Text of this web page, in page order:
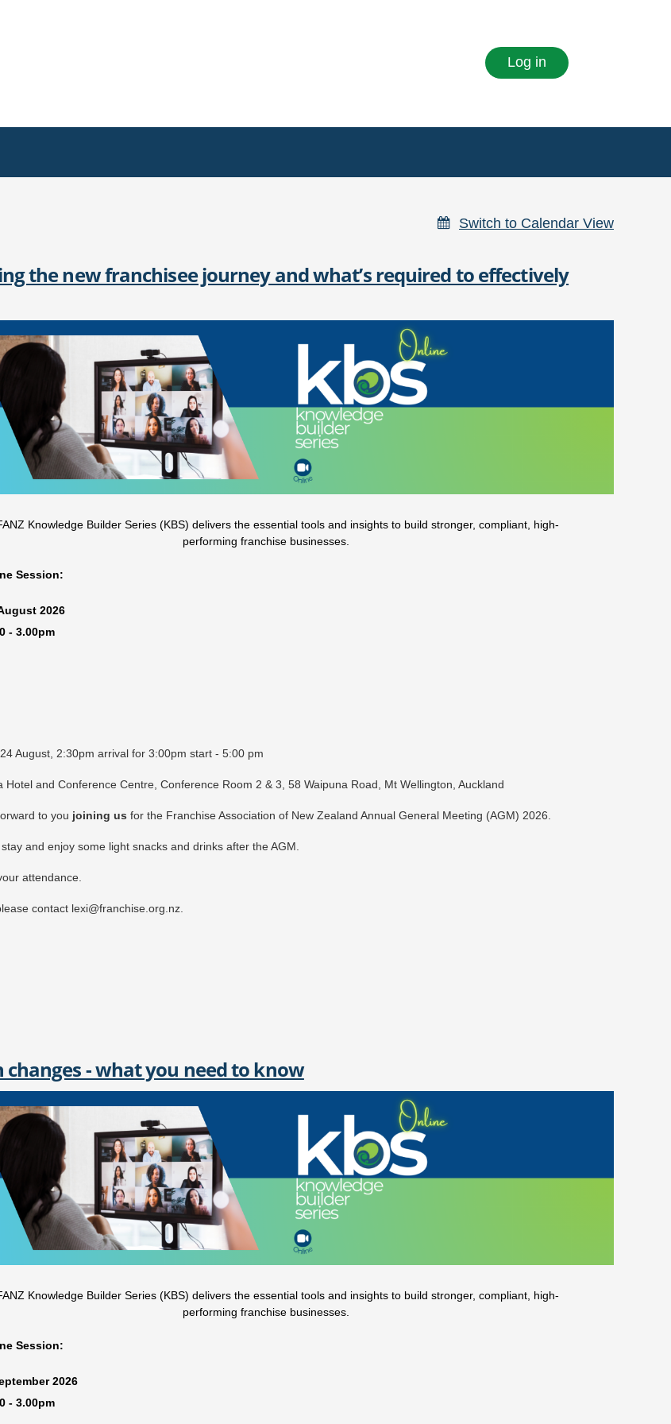
Log in
Switch to Calendar View
the new franchisee journey and what’s required to effectively
Knowledge Builder Series (KBS) delivers the essential tools and insights to build stronger, compliant, high-
performing franchise businesses.
Session:
2026
- 3.00pm
for non-members
August, 2:30pm arrival for 3:00pm start - 5:00 pm
Hotel and Conference Centre, Conference Room 2 & 3, 58 Waipuna Road, Mt Wellington, Auckland
to you joining us for the Franchise Association of New Zealand Annual General Meeting (AGM) 2026.
and enjoy some light snacks and drinks after the AGM.
attendance.
contact lexi@franchise.org.nz.
- what you need to know
Knowledge Builder Series (KBS) delivers the essential tools and insights to build stronger, compliant, high-
performing franchise businesses.
Session:
2026
- 3.00pm